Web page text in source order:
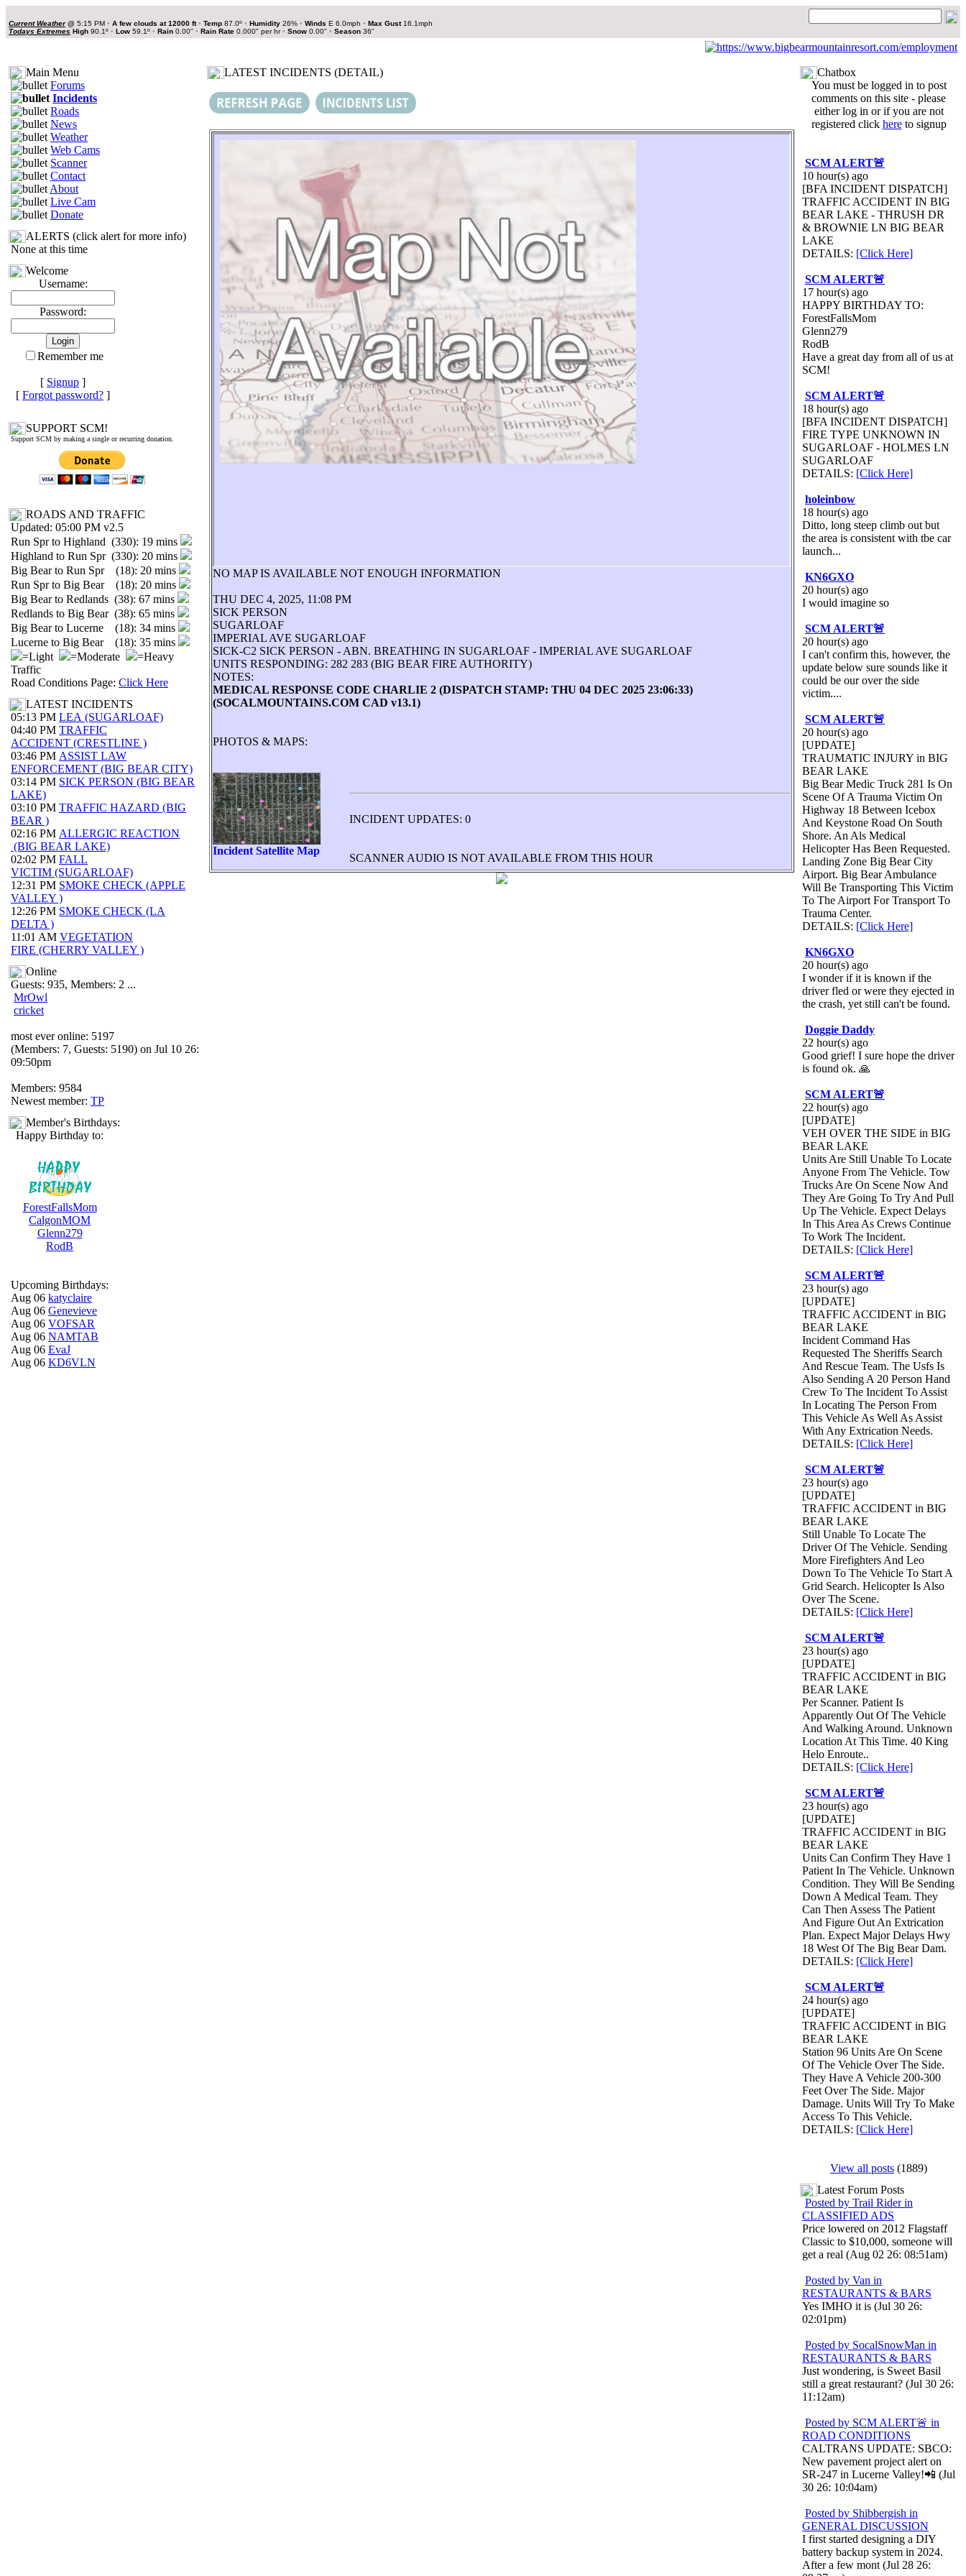
Current Weather@ 5:15 PM • A few clouds at 12000 ft • Temp 87.0º • Humidity 26% • Winds E 6.0mph • Max Gust16.1mph
Todays Extremes High 90.1º • Low 59.1º • Rain 0.00" • Rain Rate 0.000" per hr• Snow 0.00" • Season 36"
Main Menu
Forums
Incidents
Roads
News
Weather
Web Cams
Scanner
Contact
About
Live Cam
Donate
ALERTS (click alert for more info)
None at this time
Welcome
Username:
Password:
Remember me
[ Signup ]
[ Forgot password? ]
SUPPORT SCM!
Support SCM by making a single or recurring donation.
ROADS AND TRAFFIC
Updated: 05:00 PM v2.5
Run Spr to Highland (330): 19 mins
Highland to Run Spr (330): 20 mins
Big Bear to Run Spr (18): 20 mins
Run Spr to Big Bear (18): 20 mins
Big Bear to Redlands (38): 67 mins
Redlands to Big Bear (38): 65 mins
Big Bear to Lucerne (18): 34 mins
Lucerne to Big Bear (18): 35 mins
=Light
=Moderate
=Heavy
Traffic
Road Conditions Page: Click Here
LATEST INCIDENTS
05:13 PM LEA (SUGARLOAF)
04:40 PM TRAFFIC
ACCIDENT (CRESTLINE )
03:46 PM ASSIST LAW
ENFORCEMENT (BIG BEAR CITY)
03:14 PM SICK PERSON (BIG BEAR
LAKE)
03:10 PM TRAFFIC HAZARD (BIG
BEAR )
02:16 PM ALLERGIC REACTION
(BIG BEAR LAKE)
02:02 PM FALL
VICTIM (SUGARLOAF)
12:31 PM SMOKE CHECK (APPLE
VALLEY )
12:26 PM SMOKE CHECK (LA
DELTA )
11:01 AM VEGETATION
FIRE (CHERRY VALLEY )
Online
Guests: 935, Members: 2 ...
MrOwl
cricket
most ever online: 5197
(Members: 7, Guests: 5190) on Jul 10 26:
09:50pm
Members: 9584
Newest member: TP
Member's Birthdays:
Happy Birthday to:
ForestFallsMom
CalgonMOM
Glenn279
RodB
Upcoming Birthdays:
Aug 06 katyclaire
Aug 06 Genevieve
Aug 06 VOFSAR
Aug 06 NAMTAB
Aug 06 EvaJ
Aug 06 KD6VLN
LATEST INCIDENTS (DETAIL)
NO MAP IS AVAILABLE NOT ENOUGH INFORMATION
THU DEC 4, 2025, 11:08 PM
SICK PERSON
SUGARLOAF
IMPERIAL AVE SUGARLOAF
SICK-C2 SICK PERSON - ABN. BREATHING IN SUGARLOAF - IMPERIAL AVE SUGARLOAF
UNITS RESPONDING: 282 283 (BIG BEAR FIRE AUTHORITY)
NOTES:
MEDICAL RESPONSE CODE CHARLIE 2 (DISPATCH STAMP: THU 04 DEC 2025 23:06:33)
(SOCALMOUNTAINS.COM CAD v13.1)
PHOTOS & MAPS:
Incident Satellite Map
INCIDENT UPDATES: 0
SCANNER AUDIO IS NOT AVAILABLE FROM THIS HOUR
Chatbox
You must be logged in to post
comments on this site - please
either log in or if you are not
registered click hereto signup
SCM ALERT🚨
10 hour(s) ago
[BFA INCIDENT DISPATCH]
TRAFFIC ACCIDENT IN BIG
BEAR LAKE - THRUSH DR
& BROWNIE LN BIG BEAR
LAKE
DETAILS: [Click Here]
SCM ALERT🚨
17 hour(s) ago
HAPPY BIRTHDAY TO:
ForestFallsMom
Glenn279
RodB
Have a great day from all of us at
SCM!
SCM ALERT🚨
18 hour(s) ago
[BFA INCIDENT DISPATCH]
FIRE TYPE UNKNOWN IN
SUGARLOAF - HOLMES LN
SUGARLOAF
DETAILS: [Click Here]
holeinbow
18 hour(s) ago
Ditto, long steep climb out but
the area is consistent with tbe car
launch...
KN6GXO
20 hour(s) ago
I would imagine so
SCM ALERT🚨
20 hour(s) ago
I can't confirm this, however, the
update below sure sounds like it
could be our over the side
victim....
SCM ALERT🚨
20 hour(s) ago
[UPDATE]
TRAUMATIC INJURY in BIG
BEAR LAKE
Big Bear Medic Truck 281 Is On
Scene Of A Trauma Victim On
Highway 18 Between Icebox
And Keystone Road On South
Shore. An Als Medical
Helicopter Has Been Requested.
Landing Zone Big Bear City
Airport. Big Bear Ambulance
Will Be Transporting This Victim
To The Airport For Transport To
Trauma Center.
DETAILS: [Click Here]
KN6GXO
20 hour(s) ago
I wonder if it is known if the
driver fled or were they ejected in
the crash, yet still can't be found.
Doggie Daddy
22 hour(s) ago
Good grief! I sure hope the driver
is found ok. 🙏
SCM ALERT🚨
22 hour(s) ago
[UPDATE]
VEH OVER THE SIDE in BIG
BEAR LAKE
Units Are Still Unable To Locate
Anyone From The Vehicle. Tow
Trucks Are On Scene Now And
They Are Going To Try And Pull
Up The Vehicle. Expect Delays
In This Area As Crews Continue
To Work The Incident.
DETAILS: [Click Here]
SCM ALERT🚨
23 hour(s) ago
[UPDATE]
TRAFFIC ACCIDENT in BIG
BEAR LAKE
Incident Command Has
Requested The Sheriffs Search
And Rescue Team. The Usfs Is
Also Sending A 20 Person Hand
Crew To The Incident To Assist
In Locating The Person From
This Vehicle As Well As Assist
With Any Extrication Needs.
DETAILS: [Click Here]
SCM ALERT🚨
23 hour(s) ago
[UPDATE]
TRAFFIC ACCIDENT in BIG
BEAR LAKE
Still Unable To Locate The
Driver Of The Vehicle. Sending
More Firefighters And Leo
Down To The Vehicle To Start A
Grid Search. Helicopter Is Also
Over The Scene.
DETAILS: [Click Here]
SCM ALERT🚨
23 hour(s) ago
[UPDATE]
TRAFFIC ACCIDENT in BIG
BEAR LAKE
Per Scanner. Patient Is
Apparently Out Of The Vehicle
And Walking Around. Unknown
Location At This Time. 40 King
Helo Enroute..
DETAILS: [Click Here]
SCM ALERT🚨
23 hour(s) ago
[UPDATE]
TRAFFIC ACCIDENT in BIG
BEAR LAKE
Units Can Confirm They Have 1
Patient In The Vehicle. Unknown
Condition. They Will Be Sending
Down A Medical Team. They
Can Then Assess The Patient
And Figure Out An Extrication
Plan. Expect Major Delays Hwy
18 West Of The Big Bear Dam.
DETAILS: [Click Here]
SCM ALERT🚨
24 hour(s) ago
[UPDATE]
TRAFFIC ACCIDENT in BIG
BEAR LAKE
Station 96 Units Are On Scene
Of The Vehicle Over The Side.
They Have A Vehicle 200-300
Feet Over The Side. Major
Damage. Units Will Try To Make
Access To This Vehicle.
DETAILS: [Click Here]
View all posts (1889)
Latest Forum Posts
Posted by Trail Rider in
CLASSIFIED ADS
Price lowered on 2012 Flagstaff
Classic to $10,000, someone will
get a real (Aug 02 26: 08:51am)
Posted by Van in
RESTAURANTS & BARS
Yes IMHO it is (Jul 30 26:
02:01pm)
Posted by SocalSnowMan in
RESTAURANTS & BARS
Just wondering, is Sweet Basil
still a great restaurant? (Jul 30 26:
11:12am)
Posted by SCM ALERT🚨 in
ROAD CONDITIONS
CALTRANS UPDATE: SBCO:
New pavement project alert on
SR-247 in Lucerne Valley!📲 (Jul
30 26: 10:04am)
Posted by Shibbergish in
GENERAL DISCUSSION
I first started designing a DIY
battery backup system in 2024.
After a few mont (Jul 28 26: